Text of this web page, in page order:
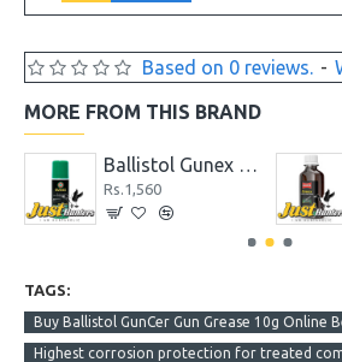
Based on 0 reviews. -
MORE FROM THIS BRAND
Ballistol Gunex 50 ml Spray
Rs.1,560
TAGS:
Buy Ballistol GunCer Gun Grease 10g Online
Highest corrosion protection for treated